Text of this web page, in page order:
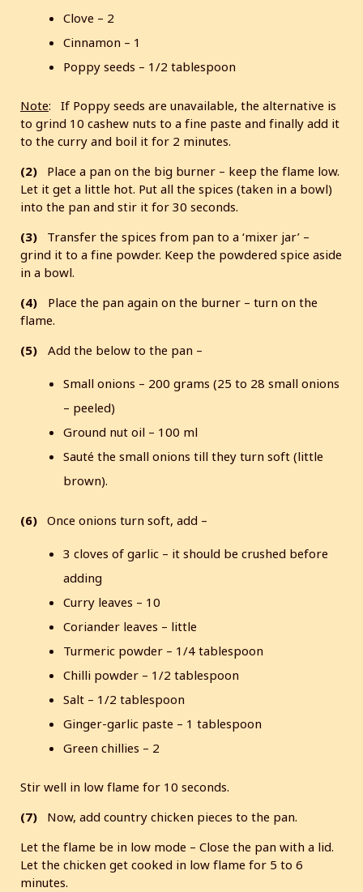
Clove – 2
Cinnamon – 1
Poppy seeds – 1/2 tablespoon
Note: If Poppy seeds are unavailable, the alternative is
to grind 10 cashew nuts to a fine paste and finally add it
to the curry and boil it for 2 minutes.
(2) Place a pan on the big burner – keep the flame low.
Let it get a little hot. Put all the spices (taken in a bowl)
into the pan and stir it for 30 seconds.
(3) Transfer the spices from pan to a ‘mixer jar’ –
grind it to a fine powder. Keep the powdered spice aside
in a bowl.
(4)
Place the pan again on the burner – turn on the
flame.
(5)
Add the below to the pan –
Small onions – 200 grams (25 to 28 small onions
– peeled)
Ground nut oil – 100 ml
Sauté the small onions till they turn soft (little
brown).
(6) Once onions turn soft, add –
3 cloves of garlic – it should be crushed before
adding
Curry leaves – 10
Coriander leaves – little
Turmeric powder – 1/4 tablespoon
Chilli powder – 1/2 tablespoon
Salt – 1/2 tablespoon
Ginger-garlic paste – 1 tablespoon
Green chillies – 2
Stir well in low flame for 10 seconds.
(7) Now, add country chicken pieces to the pan.
Let the flame be in low mode – Close the pan with a lid.
Let the chicken get cooked in low flame for 5 to 6
minutes.